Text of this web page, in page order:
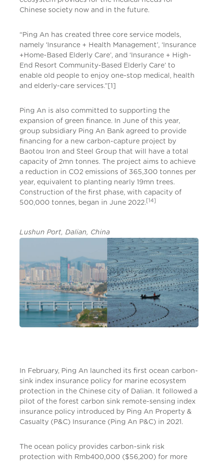
Chinese society now and in the future.
“Ping An has created three core service models,
namely ‘Insurance + Health Management’, ‘Insurance
+Home-Based Elderly Care’, and ‘Insurance + High-
End Resort Community-Based Elderly Care’ to
enable old people to enjoy one-stop medical, health
and elderly-care services.”[1]
Ping An is also committed to supporting the
expansion of green finance. In June of this year,
group subsidiary Ping An Bank agreed to provide
financing for a new carbon-capture project by
Baotou Iron and Steel Group that will have a total
capacity of 2mn tonnes. The project aims to achieve
a reduction in CO2 emissions of 365,300 tonnes per
year, equivalent to planting nearly 19mn trees.
Construction of the first phase, with capacity of
500,000 tonnes, began in June 2022. [14]
Lushun Port, Dalian, China
In February, Ping An launched its first ocean carbon-
sink index insurance policy for marine ecosystem
protection in the Chinese city of Dalian. It followed a
pilot of the forest carbon sink remote-sensing index
insurance policy introduced by Ping An Property &
Casualty (P&C) Insurance (Ping An P&C) in 2021.
The ocean policy provides carbon-sink risk
protection with Rmb400,000 ($56,200) for more